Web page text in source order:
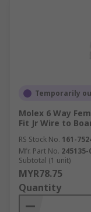
Temporarily
Molex 6 Way
Fit Jr Wire to
RS Stock No. 161-
Mfr. Part No. 245135-
Subtotal (1 unit)
MYR78.75
Quantity